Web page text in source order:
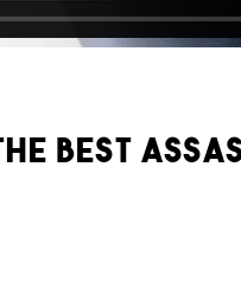
BEST